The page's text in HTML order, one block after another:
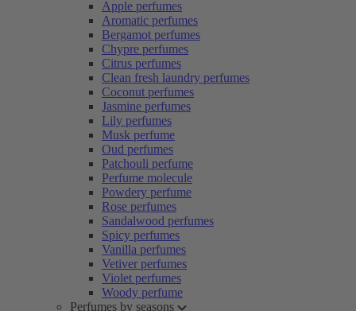
Apple perfumes
Aromatic perfumes
Bergamot perfumes
Chypre perfumes
Citrus perfumes
Clean fresh laundry perfumes
Coconut perfumes
Jasmine perfumes
Lily perfumes
Musk perfume
Oud perfumes
Patchouli perfume
Perfume molecule
Powdery perfume
Rose perfumes
Sandalwood perfumes
Spicy perfumes
Vanilla perfumes
Vetiver perfumes
Violet perfumes
Woody perfume
Perfumes by seasons